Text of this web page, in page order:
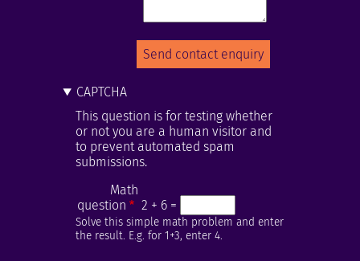
CAPTCHA
This question is for testing whether
or not you are a human visitor and
to prevent automated spam
submissions.
Math
question
2 + 6 =
Solve this simple math problem and enter
the result. E.g. for 1+3, enter 4.